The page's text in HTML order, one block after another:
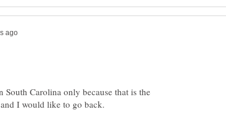
Carolina only because that is the